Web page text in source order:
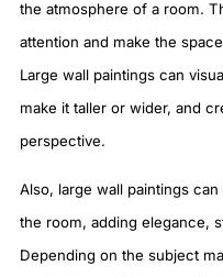
the atmosphere of a room.
attention and make the
Large wall paintings can
make it taller or wider, and
perspective.
Also, large wall paintings
the room, adding elegance,
Depending on the subject